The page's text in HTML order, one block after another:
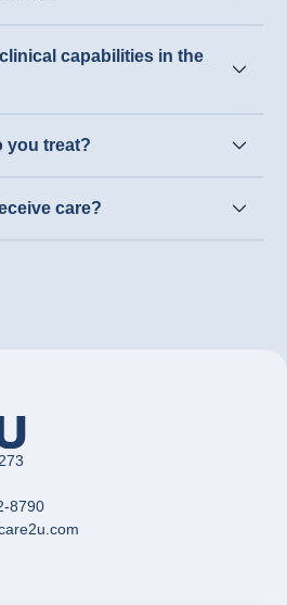
clinical capabilities in the
you treat?
care?
8790